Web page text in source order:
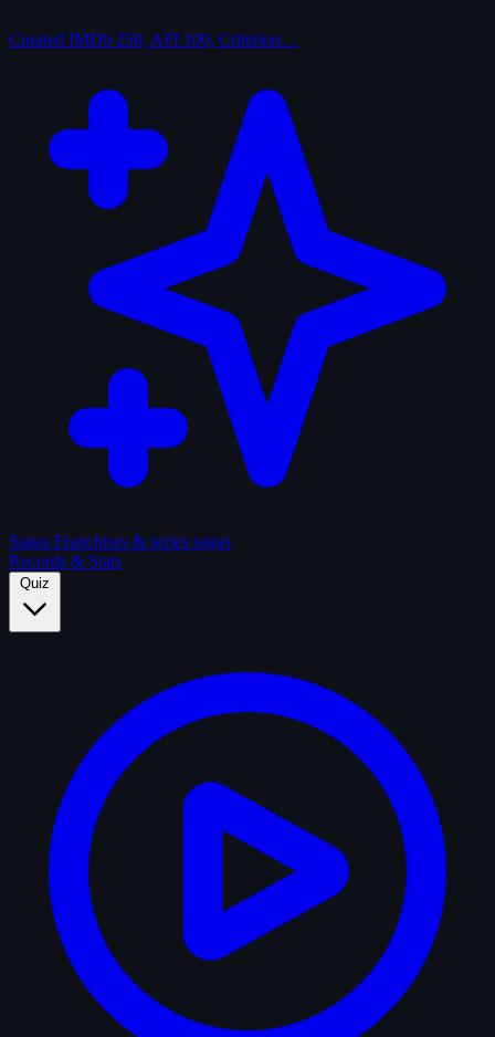
Curated IMDb 250, AFI 100, Criterion…
Sagas Franchises & series sagas
Records & Stats
Quiz